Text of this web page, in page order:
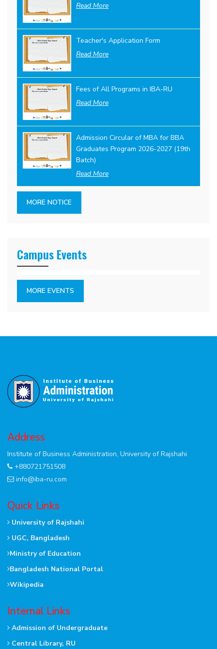
Read More
Teacher's Application Form
Read More
Fees of All Programs in IBA-RU
Read More
Admission Circular of MBA for BBA
Graduates Program 2026-2027 (19th
Batch)
Read More
MORE NOTICE
Campus Events
MORE EVENTS
Address
Institute of Business Administration, University of Rajshahi
+880721751508
info@iba-ru.com
Quick Links
University of Rajshahi
UGC, Bangladesh
Ministry of Education
Bangladesh National Portal
Wikipedia
Internal Links
Admission of Undergraduate
Central Library, RU